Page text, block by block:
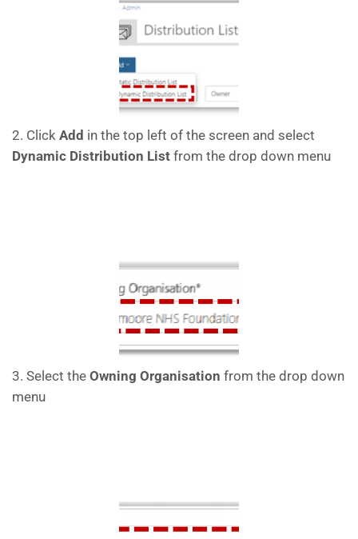
2. Click Add in the top left of the screen and select
Dynamic Distribution List from the drop down menu
3. Select the Owning Organisation from the drop down
menu